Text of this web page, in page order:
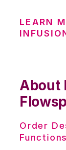
LEARN
About
Order